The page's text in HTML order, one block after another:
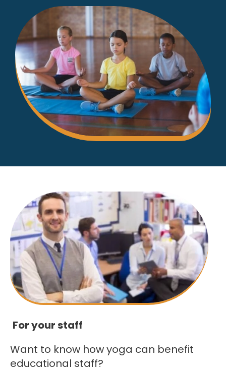
For your staff
Want to know how yoga can benefit
educational staff?